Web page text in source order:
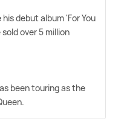
debut album 'For You
over 5 million
been touring as the